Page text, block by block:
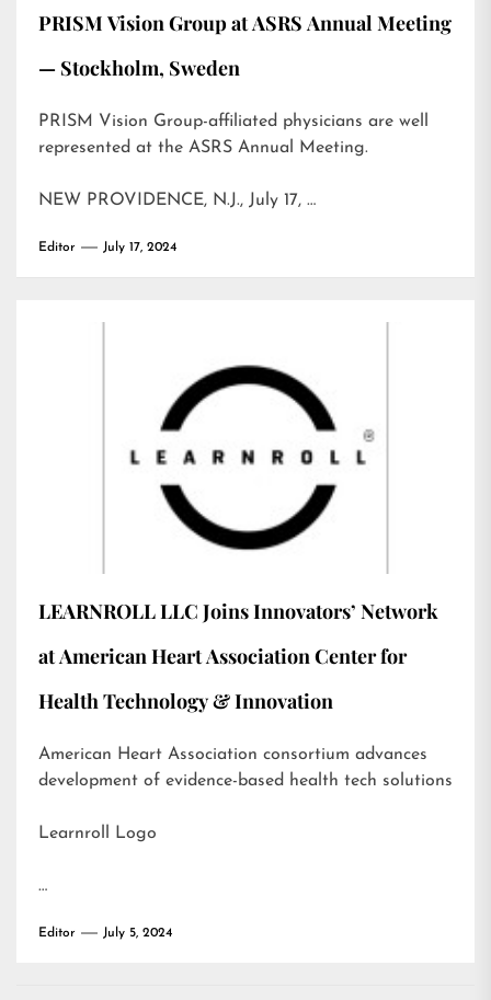
PRISM Vision Group at ASRS Annual Meeting
— Stockholm, Sweden
PRISM Vision Group-affiliated physicians are well
represented at the ASRS Annual Meeting.
NEW PROVIDENCE, N.J., July 17, …
Editor July 17, 2024
LEARNROLL LLC Joins Innovators’ Network
at American Heart Association Center for
Health Technology & Innovation
American Heart Association consortium advances
development of evidence-based health tech solutions
Learnroll Logo
…
Editor July 5, 2024